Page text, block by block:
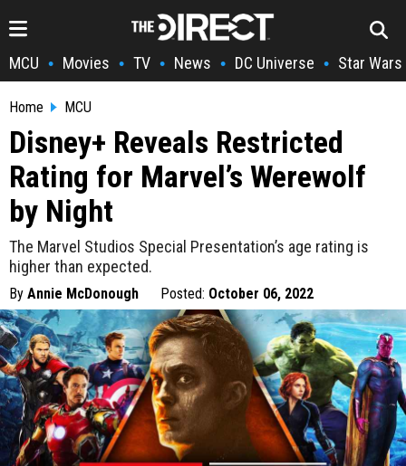
MCU • Movies • TV • News • DC Universe • Star Wars
Home MCU
Disney+ Reveals Restricted
Rating for Marvel’s Werewolf
by Night
The Marvel Studios Special Presentation’s age rating is
higher than expected.
By Annie McDonough Posted: October 06, 2022